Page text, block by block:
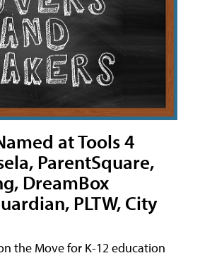
at Tools 4
ParentSquare,
DreamBox
PLTW, City
the Move for K-12 education